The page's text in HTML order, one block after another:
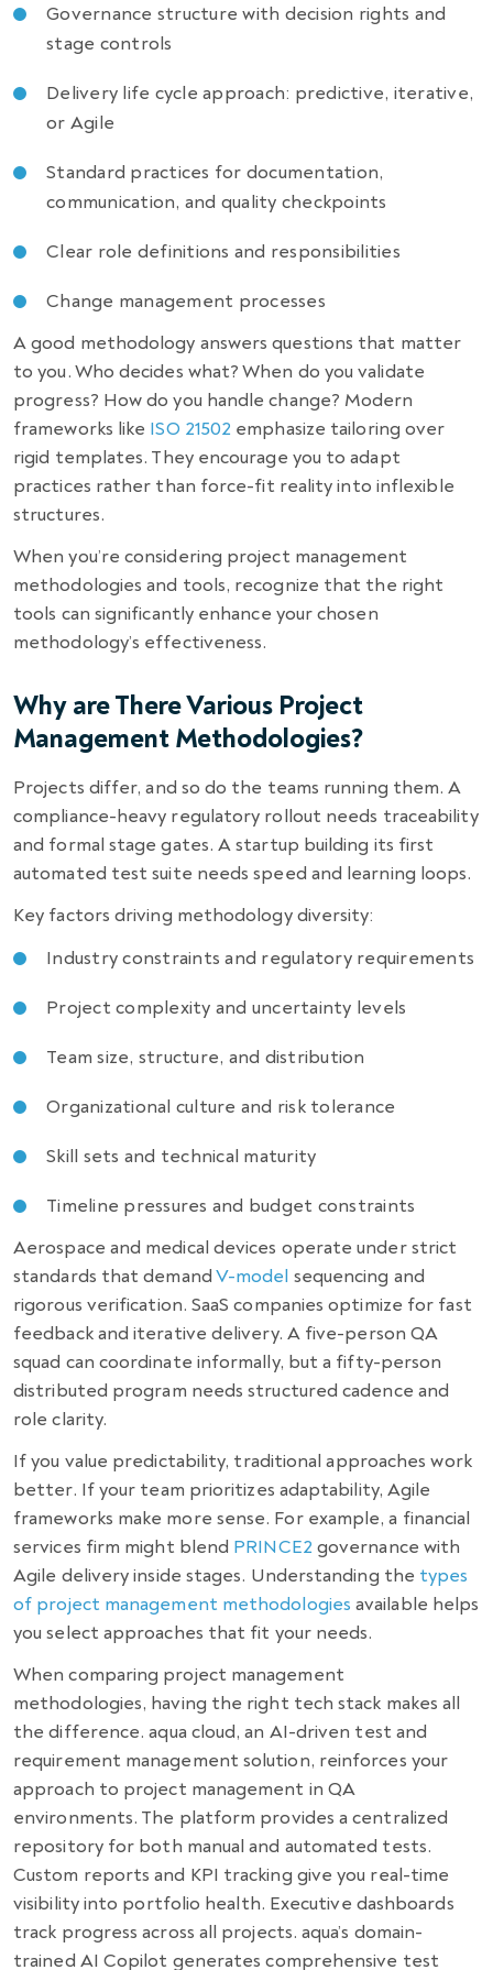
Governance structure with decision rights and
stage controls
Delivery life cycle approach: predictive, iterative,
or Agile
Standard practices for documentation,
communication, and quality checkpoints
Clear role definitions and responsibilities
Change management processes
A good methodology answers questions that matter
to you. Who decides what? When do you validate
progress? How do you handle change? Modern
frameworks like ISO 21502 emphasize tailoring over
rigid templates. They encourage you to adapt
practices rather than force-fit reality into inflexible
structures.
When you’re considering project management
methodologies and tools, recognize that the right
tools can significantly enhance your chosen
methodology’s effectiveness.
Why are There Various Project
Management Methodologies?
Projects differ, and so do the teams running them. A
compliance-heavy regulatory rollout needs traceability
and formal stage gates. A startup building its first
automated test suite needs speed and learning loops.
Key factors driving methodology diversity:
Industry constraints and regulatory requirements
Project complexity and uncertainty levels
Team size, structure, and distribution
Organizational culture and risk tolerance
Skill sets and technical maturity
Timeline pressures and budget constraints
Aerospace and medical devices operate under strict
standards that demandV-model sequencing and
rigorous verification. SaaS companies optimize for fast
feedback and iterative delivery. A five-person QA
squad can coordinate informally, but a fifty-person
distributed program needs structured cadence and
role clarity.
If you value predictability, traditional approaches work
better. If your team prioritizes adaptability, Agile
frameworks make more sense. For example, a financial
services firm might blend PRINCE2 governance with
Agile delivery inside stages. Understanding the types
of project management methodologies available helps
you select approaches that fit your needs.
When comparing project management
methodologies, having the right tech stack makes all
the difference. aqua cloud, an AI-driven test and
requirement management solution, reinforces your
approach to project management in QA
environments. The platform provides a centralized
repository for both manual and automated tests.
Custom reports and KPI tracking give you real-time
visibility into portfolio health. Executive dashboards
track progress across all projects. aqua’s domain-
trained AI Copilot generates comprehensive test